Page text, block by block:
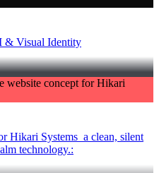
& Visual Identity
Hikari Systems a clean, silent
technology.: